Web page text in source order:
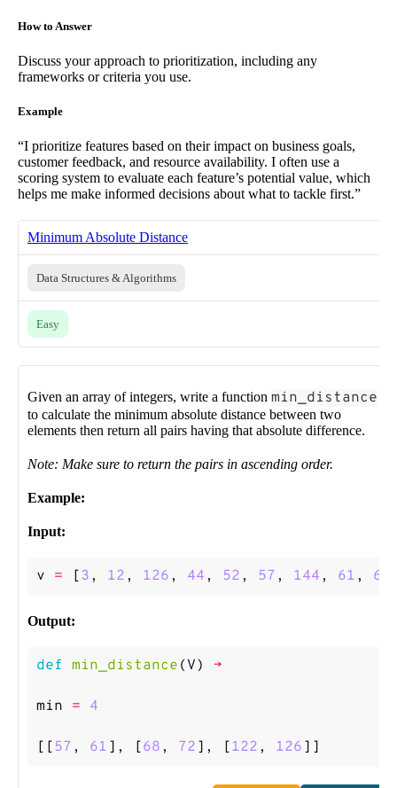
How to Answer
Discuss your approach to prioritization, including any
frameworks or criteria you use.
Example
“I prioritize features based on their impact on business goals,
customer feedback, and resource availability. I often use a
scoring system to evaluate each feature’s potential value, which
helps me make informed decisions about what to tackle first.”
Minimum Absolute Distance
Data Structures & Algorithms
Easy
Given an array of integers, write a function min_distance
to calculate the minimum absolute distance between two
elements then return all pairs having that absolute difference.
Note: Make sure to return the pairs in ascending order.
Example:
Input:
v = [3 , 12 , 126 , 44 , 52 , 57 , 144 , 61 , 68
Output:
def min_distance ( V) ->
min = 4
[[57 , 61 ], [68 , 72 ], [122 , 126 ]]